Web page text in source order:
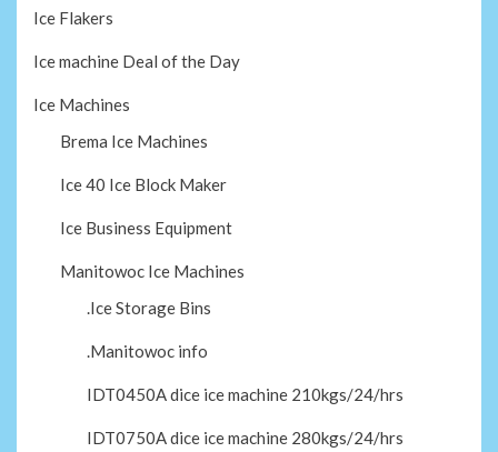
Ice Flakers
Ice machine Deal of the Day
Ice Machines
Brema Ice Machines
Ice 40 Ice Block Maker
Ice Business Equipment
Manitowoc Ice Machines
.Ice Storage Bins
.Manitowoc info
IDT0450A dice ice machine 210kgs/24/hrs
IDT0750A dice ice machine 280kgs/24/hrs